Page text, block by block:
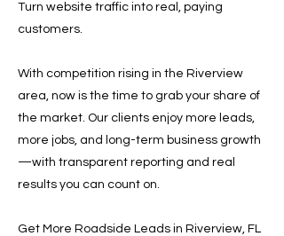
Turn website traffic into real, paying
customers.
With competition rising in the Riverview
area, now is the time to grab your share of
the market. Our clients enjoy more leads,
more jobs, and long-term business growth
—with transparent reporting and real
results you can count on.
Get More Roadside Leads in Riverview, FL